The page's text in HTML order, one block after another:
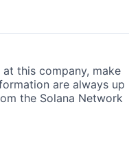
at this company, make
are always up
the Solana Network